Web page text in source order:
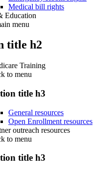
Medical bill rights
Education
menu
title h2
Training
to menu
title h3
General resources
Open Enrollment resources
outreach resources
to menu
title h3